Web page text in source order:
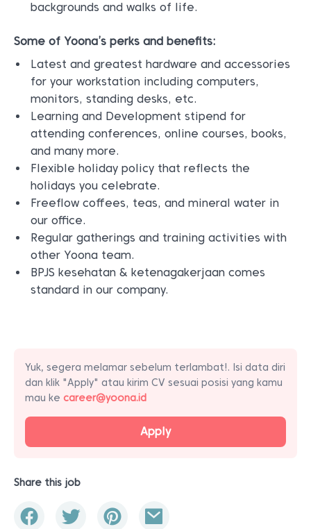
backgrounds and walks of life.
Some of Yoona’s perks and benefits:
Latest and greatest hardware and accessories
for your workstation including computers,
monitors, standing desks, etc.
Learning and Development stipend for
attending conferences, online courses, books,
and many more.
Flexible holiday policy that reflects the
holidays you celebrate.
Freeflow coffees, teas, and mineral water in
our office.
Regular gatherings and training activities with
other Yoona team.
BPJS kesehatan & ketenagakerjaan comes
standard in our company.
Yuk, segera melamar sebelum terlambat!. Isi data diri
dan klik "Apply" atau kirim CV sesuai posisi yang kamu
mau ke career@yoona.id
Apply
Share this job